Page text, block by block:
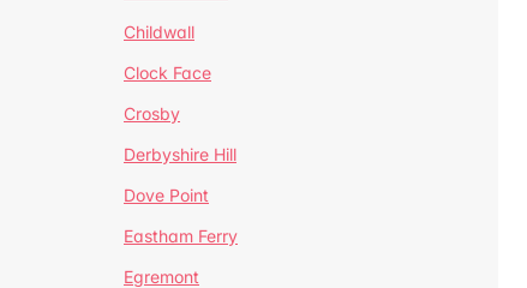
Childwall
Clock Face
Crosby
Derbyshire Hill
Dove Point
Eastham Ferry
Egremont